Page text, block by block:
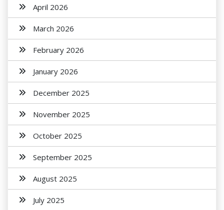
April 2026
March 2026
February 2026
January 2026
December 2025
November 2025
October 2025
September 2025
August 2025
July 2025